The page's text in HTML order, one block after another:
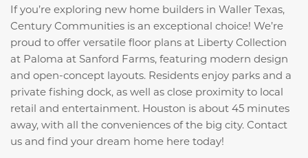
If you’re exploring new home builders in Waller Texas,
Century Communities is an exceptional choice! We’re
proud to offer versatile floor plans at Liberty Collection
at Paloma at Sanford Farms, featuring modern design
and open-concept layouts. Residents enjoy parks and a
private fishing dock, as well as close proximity to local
retail and entertainment. Houston is about 45 minutes
away, with all the conveniences of the big city. Contact
us and find your dream home here today!